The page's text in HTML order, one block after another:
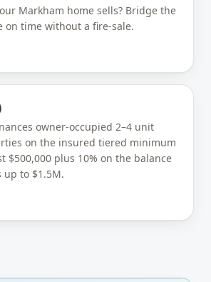
Markham home sells? Bridge the
on time without a fire-sale.
owner-occupied 2–4 unit
on the insured tiered minimum
$500,000 plus 10% on the balance
to $1.5M.